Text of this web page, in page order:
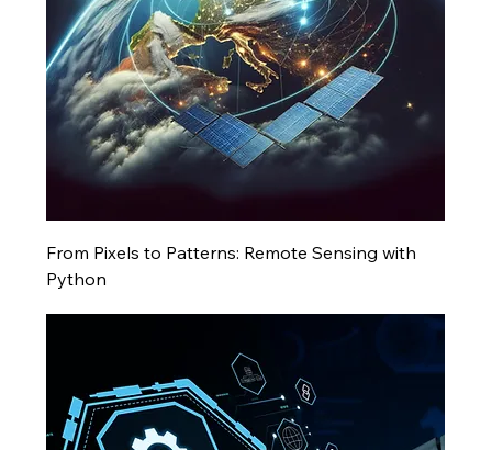
From Pixels to Patterns: Remote Sensing with
Python